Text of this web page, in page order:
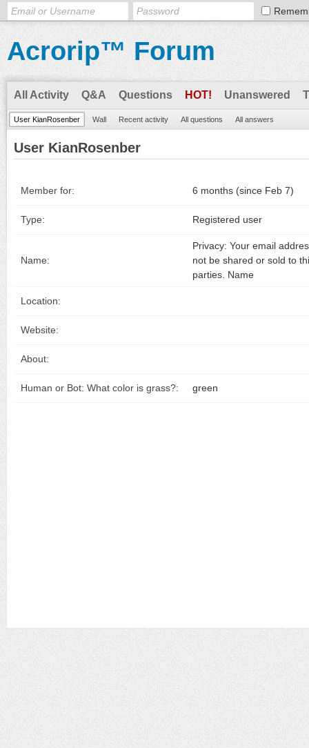
Acrorip™ Forum
All Activity Q&A Questions HOT! Unanswered
User KianRosenber Wall Recent activity All questions All answers
User KianRosenber
Member for: 6 months (since Feb 7)
Type: Registered user
Name:
Privacy: Your email
not be shared or sold to
parties. Name
Location:
Website:
About:
Human or Bot: What color is grass?: green